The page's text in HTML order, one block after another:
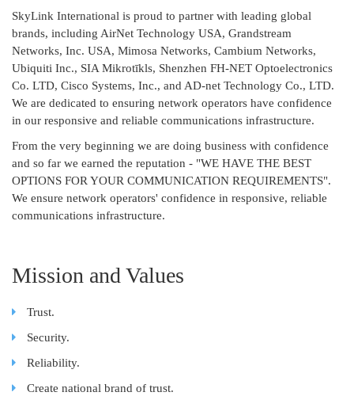
SkyLink International is proud to partner with leading global
brands, including AirNet Technology USA, Grandstream
Networks, Inc. USA, Mimosa Networks, Cambium Networks,
Ubiquiti Inc., SIA Mikrotīkls, Shenzhen FH-NET Optoelectronics
Co. LTD, Cisco Systems, Inc., and AD-net Technology Co., LTD.
We are dedicated to ensuring network operators have confidence
in our responsive and reliable communications infrastructure.
From the very beginning we are doing business with confidence
and so far we earned the reputation - "WE HAVE THE BEST
OPTIONS FOR YOUR COMMUNICATION REQUIREMENTS".
We ensure network operators' confidence in responsive, reliable
communications infrastructure.
Mission and Values
Trust.
Security.
Reliability.
Create national brand of trust.